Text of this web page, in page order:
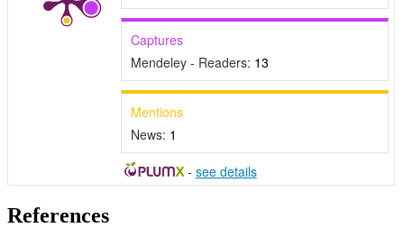
Captures
Mendeley - Readers: 13
Mentions
News: 1
- see details
References